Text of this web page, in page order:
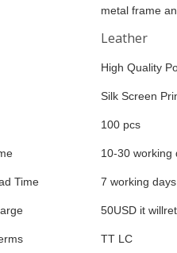
metal frame
Leather
High Quality
Silk Screen
100 pcs
10-30 working
Time 7 working days
50USD it
TT LC